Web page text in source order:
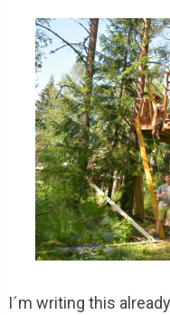
I´m writing this